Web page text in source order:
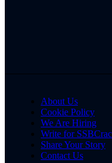
About Us
Cookie Policy
We Are Hiring
Write for
Share Your Story
Contact Us